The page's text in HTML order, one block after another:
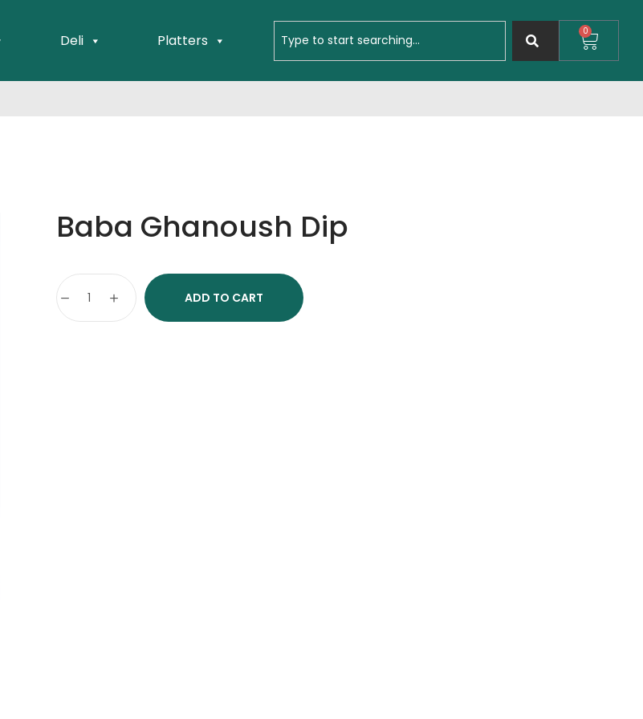
Deli Platters 0
Baba Ghanoush Dip
ADD TO CART